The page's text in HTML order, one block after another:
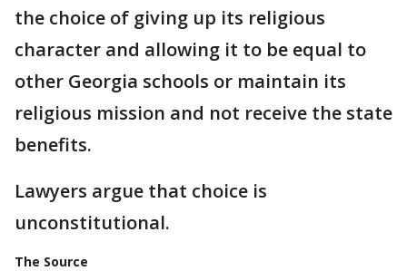
the choice of giving up its religious
character and allowing it to be equal to
other Georgia schools or maintain its
religious mission and not receive the state
benefits.
Lawyers argue that choice is
unconstitutional.
The Source